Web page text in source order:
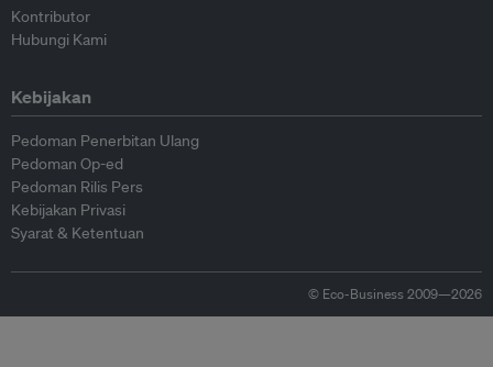
Kontributor
Hubungi Kami
Kebijakan
Pedoman Penerbitan Ulang
Pedoman Op-ed
Pedoman Rilis Pers
Kebijakan Privasi
Syarat & Ketentuan
© Eco-Business 2009—2026